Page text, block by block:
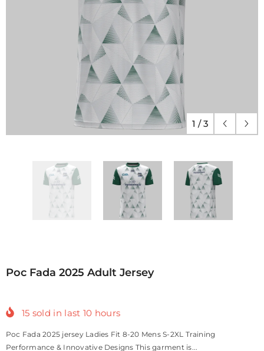
1 / 3
Poc Fada 2025 Adult Jersey
15 sold in last 10 hours
Poc Fada 2025 jersey Ladies Fit 8-20 Mens S-2XL Training
Performance & Innovative Designs This garment is...